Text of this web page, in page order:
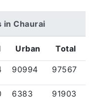
in Chaurai
Urban Total
90994 97567
6383 91903